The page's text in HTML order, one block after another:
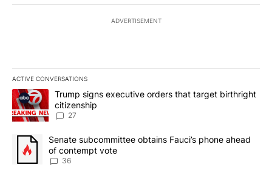
ADVERTISEMENT
ACTIVE CONVERSATIONS
The following is a list of the most commented articles in the last
A trending article titled "Trump signs executive orders that
Trump signs executive orders that target birthright
citizenship
27
A trending article titled "Senate subcommittee obtains Fauci’s
Senate subcommittee obtains Fauci’s phone ahead
of contempt vote
36